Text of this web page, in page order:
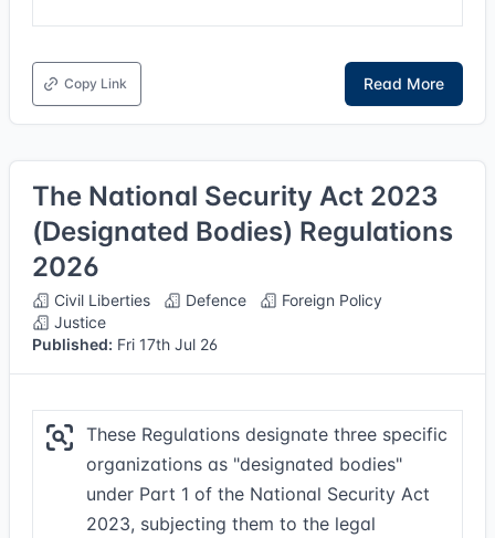
Copy Link Read More
The National Security Act 2023
(Designated Bodies) Regulations
2026
Civil Liberties Defence
Foreign Policy
Justice
Published: Fri 17th Jul 26
These Regulations designate three specific
organizations as "designated bodies"
under Part 1 of the National Security Act
2023, subjecting them to the legal